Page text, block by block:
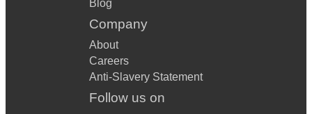
Blog
Company
About
Careers
Anti-Slavery Statement
Follow us on